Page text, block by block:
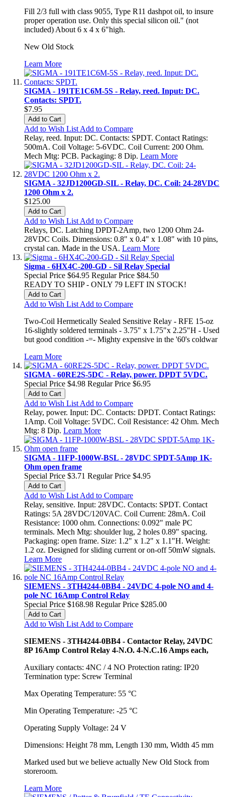
Fill 2/3 full with class 9055, Type R11 dashpot oil, to insure
proper operation use. Only this special silicon oil." (not
included) About 6 x 4 x 6"high.
New Old Stock
Learn More
SIGMA - 191TE1C6M-5S - Relay, reed. Input: DC.
Contacts: SPDT.
$7.95
Add to Cart
Add to Wish List Add to Compare
Relay, reed. Input: DC. Contacts: SPDT. Contact Ratings:
500mA. Coil Voltage: 5-6VDC. Coil Current: 200 Ohm.
Mech Mtg: PCB. Packaging: 8 Dip. Learn More
SIGMA - 32JD1200GD-SIL - Relay, DC. Coil: 24-28VDC
1200 Ohm x 2.
$125.00
Add to Cart
Add to Wish List Add to Compare
Relays, DC. Latching DPDT-2Amp, two 1200 Ohm 24-
28VDC Coils. Dimensions: 0.8" x 0.4" x 1.08" with 10 pins,
crystal can. Made in the USA. Learn More
Sigma - 6HX4C-200-GD - Sil Relay Special
Special Price $64.95 Regular Price $84.50
READY TO SHIP - ONLY 79 LEFT IN STOCK!
Add to Cart
Add to Wish List Add to Compare
Two-Coil Hermetically Sealed Sensitive Relay - RFE 15-oz
16-slightly soldered terminals - 3.75" x 1.75"x 2.25"H - Used
but good condition -=- Mighty expensive in the '60's coldwar
Learn More
SIGMA - 60RE2S-5DC - Relay, power. DPDT 5VDC.
Special Price $4.98 Regular Price $6.95
Add to Cart
Add to Wish List Add to Compare
Relay, power. Input: DC. Contacts: DPDT. Contact Ratings:
1Amp. Coil Voltage: 5VDC. Coil Resistance: 42 Ohm. Mech
Mtg: 8 Dip. Learn More
SIGMA - 11FP-1000W-BSL - 28VDC SPDT-5Amp 1K-
Ohm open frame
Special Price $3.71 Regular Price $4.95
Add to Cart
Add to Wish List Add to Compare
Relay, sensitive. Input: 28VDC. Contacts: SPDT. Contact
Ratings: 5A 28VDC/120VAC. Coil Current: 28mA. Coil
Resistance: 1000 ohm. Connections: 0.092" male PC
terminals. Mech Mtg: shoulder lug, 2 holes 0.89" spacing.
Packaging: open frame. Size: 1.2" x 1.2" x 1.1"H. Weight:
1.2 oz. Designed for sliding current or on-off 50mW signals.
Learn More
SIEMENS - 3TH4244-0BB4 - 24VDC 4-pole NO and 4-
pole NC 16Amp Control Relay
Special Price $168.98 Regular Price $285.00
Add to Cart
Add to Wish List Add to Compare
SIEMENS - 3TH4244-0BB4 - Contactor Relay, 24VDC
8P 16Amp Control Relay 4-N.O. 4-N.C.16 Amps each,
Auxiliary contacts: 4NC / 4 NO Protection rating: IP20
Termination type: Screw Terminal
Max Operating Temperature: 55 °C
Min Operating Temperature: -25 °C
Operating Supply Voltage: 24 V
Dimensions: Height 78 mm, Length 130 mm, Width 45 mm
Marked used but we believe actually New Old Stock from
storeroom.
Learn More